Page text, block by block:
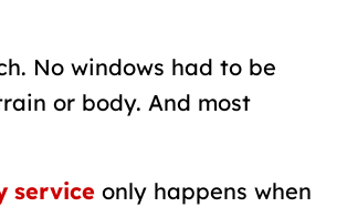
No windows had to be
or body. And most
service only happens when